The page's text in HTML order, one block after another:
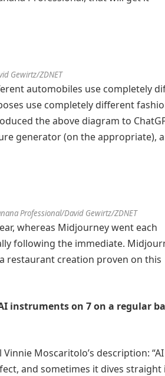
Gewirtz/ZDNET
automobiles use completely
use completely different
the above diagram to
generator (on the appropriate),
Professional/David Gewirtz/ZDNET
whereas Midjourney went each
following the immediate.
restaurant creation proven on this
instruments on 7 on a regular
Moscaritolo’s description: “AI
and sometimes it dives straight